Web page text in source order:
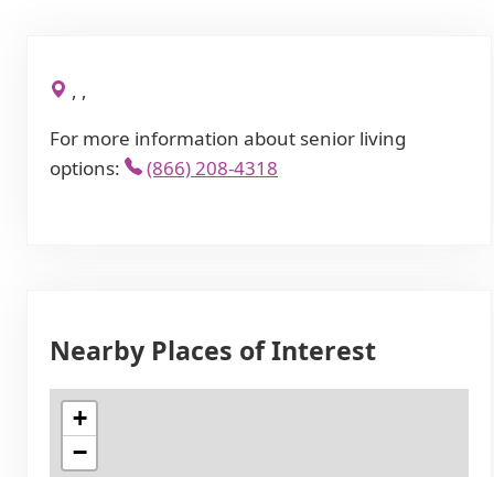
, ,
For more information about senior living
options:
(866) 208-4318
Nearby Places of Interest
+
−